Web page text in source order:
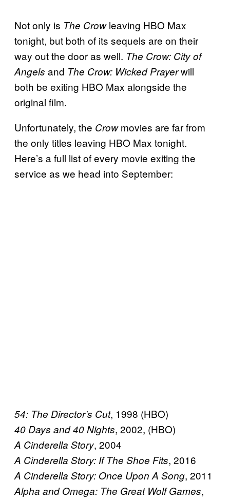
Not only is The Crowleaving HBO Max
tonight, but both of its sequels are on their
way out the door as well. The Crow: City of
Angels and The Crow: WickedPrayerwill
both be exiting HBO Max alongside the
original film.
Unfortunately, the Crowmovies are far from
the only titles leaving HBO Max tonight.
Here’s a full list of every movie exiting the
service as we head into September:
54: The Director’s Cut, 1998 (HBO)
40 Days and 40 Nights, 2002, (HBO)
A Cinderella Story, 2004
A Cinderella Story: If The Shoe Fits, 2016
A Cinderella Story: Once Upon A Song, 2011
Alpha and Omega: The Great Wolf Games,